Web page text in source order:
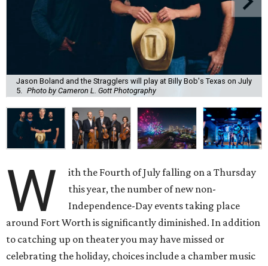
Jason Boland and the Stragglers will play at Billy Bob's Texas on July
5.
Photo by Cameron L. Gott Photography
W
ith the Fourth of July falling on a Thursday
this year, the number of new non-
Independence-Day events taking place
around Fort Worth is significantly diminished. In addition
to catching up on theater you may have missed or
celebrating the holiday, choices include a chamber music